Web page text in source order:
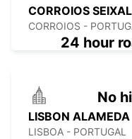
CORROIOS SEIXAL
CORROIOS -
LISBON ALAMEDA
LISBOA - PORTUGAL
24 hour
No